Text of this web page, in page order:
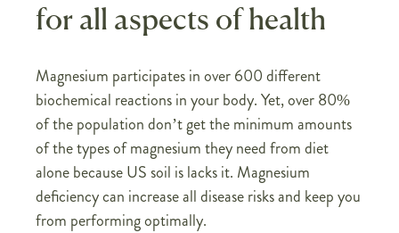
for all aspects of health
Magnesium participates in over 600 different
biochemical reactions in your body. Yet, over 80%
of the population don’t get the minimum amounts
of the types of magnesium they need from diet
alone because US soil is lacks it. Magnesium
deficiency can increase all disease risks and keep you
from performing optimally.